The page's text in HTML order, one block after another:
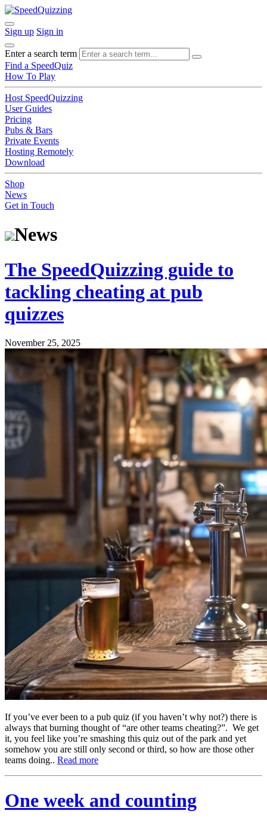
Sign up Sign in
Enter a search term
Find a SpeedQuiz
How To Play
Host SpeedQuizzing
User Guides
Pricing
Pubs & Bars
Private Events
Hosting Remotely
Download
Shop
News
Get in Touch
News
The SpeedQuizzing guide to
tackling cheating at pub
quizzes
November 25, 2025
If you’ve ever been to a pub quiz (if you haven’t why not?) there is
always that burning thought of “are other teams cheating?”. We get
it, you feel like you’re smashing this quiz out of the park and yet
somehow you are still only second or third, so how are those other
teams doing.. Read more
One week and counting